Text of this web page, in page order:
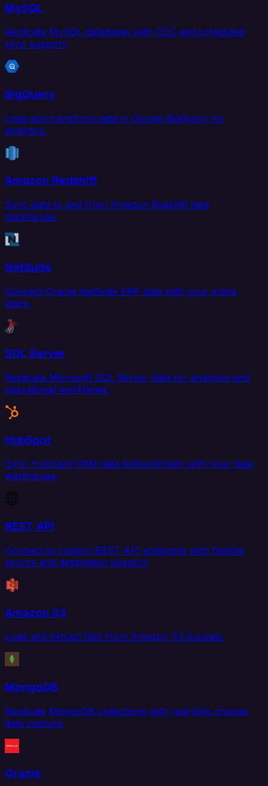
MySQL
Replicate MySQL databases with CDC and scheduled
sync support.
BigQuery
Load and transform data in Google BigQuery for
analytics.
Amazon Redshift
Sync data to and from Amazon Redshift data
warehouse.
NetSuite
Connect Oracle NetSuite ERP data with your entire
stack.
SQL Server
Replicate Microsoft SQL Server data for analytics and
operational workflows.
HubSpot
Sync HubSpot CRM data bidirectionally with your data
warehouse.
REST API
Connect to custom REST API endpoints with flexible
source and destination support.
Amazon S3
Load and extract files from Amazon S3 buckets.
MongoDB
Replicate MongoDB collections with real-time change
data capture.
Oracle